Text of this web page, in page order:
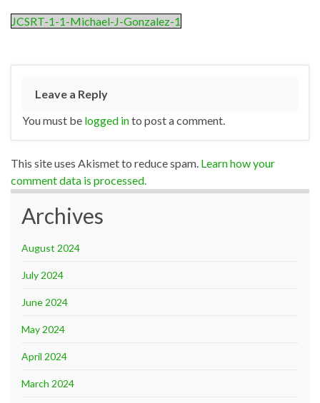
JCSRT-1-1-Michael-J-Gonzalez-1
Leave a Reply
You must be logged into post a comment.
This site uses Akismet to reduce spam. Learn how your
comment data is processed.
Archives
August 2024
July 2024
June 2024
May 2024
April 2024
March 2024